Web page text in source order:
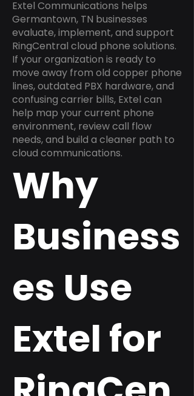
Extel Communications helps
Germantown, TN businesses
evaluate, implement, and support
RingCentral cloud phone solutions.
If your organization is ready to
move away from old copper phone
lines, outdated PBX hardware, and
confusing carrier bills, Extel can
help map your current phone
environment, review call flow
needs, and build a cleaner path to
cloud communications.
Why
Business
es Use
Extel for